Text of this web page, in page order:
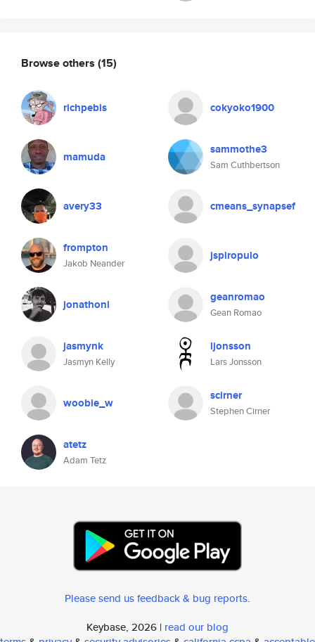
Browse others (15)
richpebis cokyoko1900
mamuda sammothe3
Sam Cuthbertson
avery33 cmeans_synapsef
frompton
Jakob Neander
jspiropulo
jonathonl geanromao
Gean Romao
jasmynk
Jasmyn Kelly
ljonsson
Lars Jonsson
woobie_w scirner
Stephen Cirner
atetz
Adam Tetz
Please send us feedback & bug reports.
Keybase, 2026 | read our blog